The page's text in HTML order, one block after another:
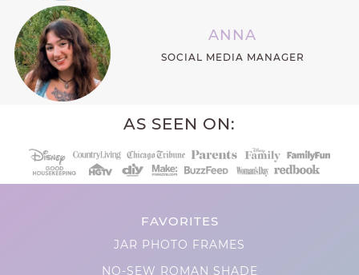
ANNA
SOCIAL MEDIA MANAGER
AS SEEN ON:
FAVORITES
JAR PHOTO FRAMES
NO-SEW ROMAN SHADE